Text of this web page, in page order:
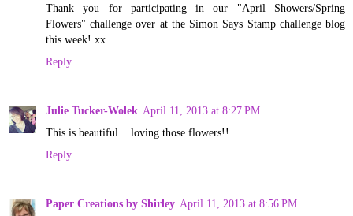
Thank you for participating in our "April Showers/Spring
Flowers" challenge over at the Simon Says Stamp challenge blog
this week! xx
Reply
Julie Tucker-Wolek April 11, 2013 at 8:27 PM
This is beautiful... loving those flowers!!
Reply
Paper Creations by Shirley April 11, 2013 at 8:56 PM